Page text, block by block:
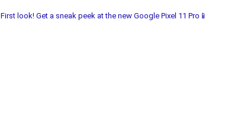
First look! Get a sneak peek at the new Google Pixel 11 Pro📱